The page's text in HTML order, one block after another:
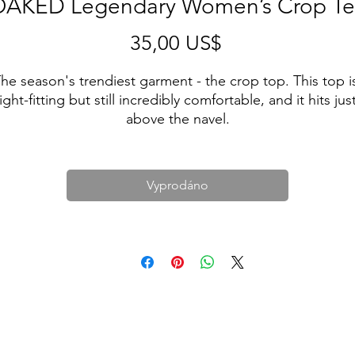
Legendary Women’s Crop
35,00 US$Cena
season's trendiest garment - the crop top. This top
fitting but still incredibly comfortable, and it hits
Vyprodáno